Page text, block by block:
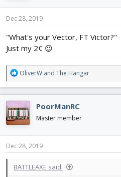
n
s
Dec 28, 2019
"What's your Vector, FT Victor?"
Just my 2¢ 😉
R
e
c
t
i
o
n
s
OliverW and The Hangar
PoorManRC
Master member
Dec 28, 2019
BATTLEAXE said: